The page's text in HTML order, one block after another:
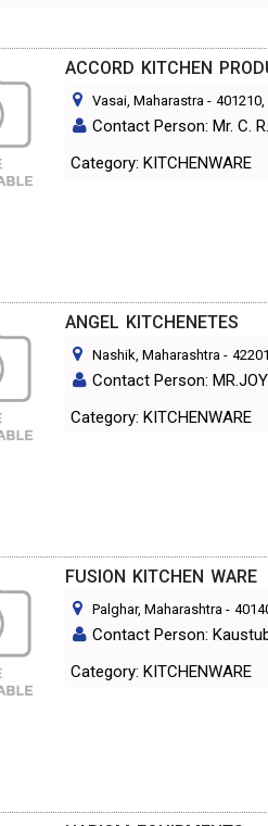
ACCORD KITCHEN
Vasai, Maharastra - 401210,
Contact Person: Mr. C.
Category: KITCHENWARE
ANGEL KITCHENETES
Nashik, Maharashtra -
Contact Person:
Category: KITCHENWARE
FUSION KITCHEN WARE
Palghar, Maharashtra -
Contact Person:
Category: KITCHENWARE